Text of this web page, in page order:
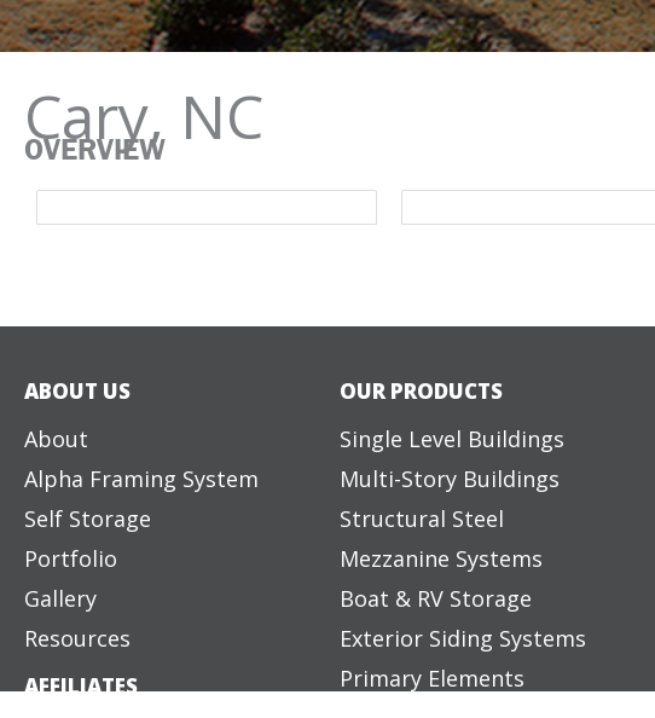
Cary, NC
OVERVIEW
ABOUT US
About
Alpha Framing System
Self Storage
Portfolio
Gallery
Resources
AFFILIATES
OUR PRODUCTS
Single Level Buildings
Multi-Story Buildings
Structural Steel
Mezzanine Systems
Boat & RV Storage
Exterior Siding Systems
Primary Elements